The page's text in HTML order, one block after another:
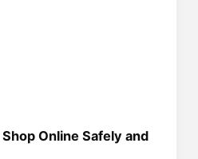
Online Safely and